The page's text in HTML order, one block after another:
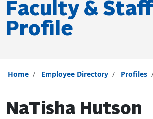
Faculty & Staff
Profile
Home Employee Directory Profiles
NaTisha Hutson